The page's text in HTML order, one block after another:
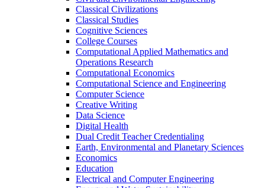
Classical Civilizations
Classical Studies
Cognitive Sciences
College Courses
Computational Applied Mathematics and
Operations Research
Computational Economics
Computational Science and Engineering
Computer Science
Creative Writing
Data Science
Digital Health
Dual Credit Teacher Credentialing
Earth, Environmental and Planetary Sciences
Economics
Education
Electrical and Computer Engineering